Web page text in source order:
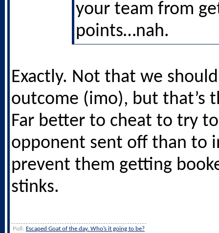
your team from
points…nah.
Exactly. Not that we
outcome (imo), but that’s
Far better to cheat to try
opponent sent off than to
prevent them getting
stinks.
Poll: Escaped Goat of the day. Who’s it going to be?